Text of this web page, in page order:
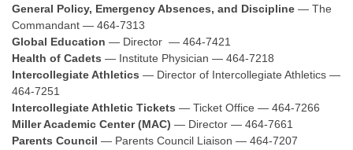
General Policy, Emergency Absences, and Discipline — The
Commandant — 464-7313
Global Education — Director — 464-7421
Health of Cadets — Institute Physician — 464-7218
Intercollegiate Athletics — Director of Intercollegiate Athletics —
464-7251
Intercollegiate Athletic Tickets — Ticket Office — 464-7266
Miller Academic Center (MAC) — Director — 464-7661
Parents Council — Parents Council Liaison — 464-7207